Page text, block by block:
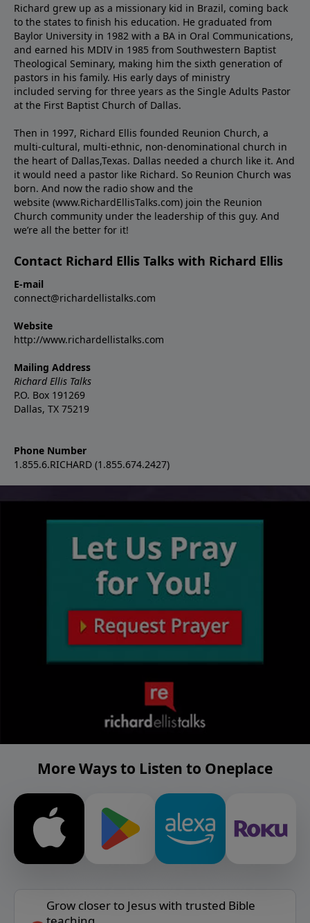
Richard grew up as a missionary kid in Brazil, coming back
to the states to ﬁnish his education. He graduated from
Baylor University in 1982 with a BA in Oral Communications,
and earned his MDIV in 1985 from Southwestern Baptist
Theological Seminary, making him the sixth generation of
pastors in his family. His early days of ministry
included serving for three years as the Single Adults Pastor
at the First Baptist Church of Dallas.
Then in 1997, Richard Ellis founded Reunion Church, a
multi-cultural, multi-ethnic, non-denominational church in
the heart of Dallas,Texas. Dallas needed a church like it. And
it would need a pastor like Richard. So Reunion Church was
born. And now the radio show and the
website (www.RichardEllisTalks.com) join the Reunion
Church community under the leadership of this guy. And
we’re all the better for it!
Contact Richard Ellis Talks with Richard Ellis
E-mail
connect@richardellistalks.com
Website
http://www.richardellistalks.com
Mailing Address
Richard Ellis Talks
P.O. Box 191269
Dallas, TX 75219
Phone Number
1.855.6.RICHARD (1.855.674.2427)
More Ways to Listen to Oneplace
Grow closer to Jesus with trusted Bible